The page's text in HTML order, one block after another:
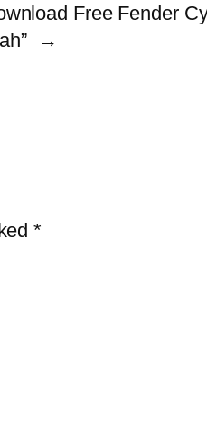
Free Fender
→
*